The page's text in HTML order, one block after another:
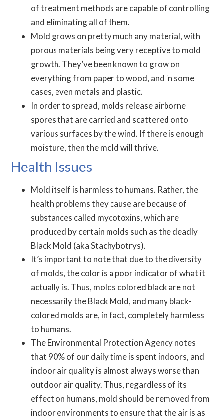
of treatment methods are capable of controlling
and eliminating all of them.
Mold grows on pretty much any material, with
porous materials being very receptive to mold
growth. They’ve been known to grow on
everything from paper to wood, and in some
cases, even metals and plastic.
In order to spread, molds release airborne
spores that are carried and scattered onto
various surfaces by the wind. If there is enough
moisture, then the mold will thrive.
Health Issues
Mold itself is harmless to humans. Rather, the
health problems they cause are because of
substances called mycotoxins, which are
produced by certain molds such as the deadly
Black Mold (aka Stachybotrys).
It’s important to note that due to the diversity
of molds, the color is a poor indicator of what it
actually is. Thus, molds colored black are not
necessarily the Black Mold, and many black-
colored molds are, in fact, completely harmless
to humans.
The Environmental Protection Agency notes
that 90% of our daily time is spent indoors, and
indoor air quality is almost always worse than
outdoor air quality. Thus, regardless of its
effect on humans, mold should be removed from
indoor environments to ensure that the air is as